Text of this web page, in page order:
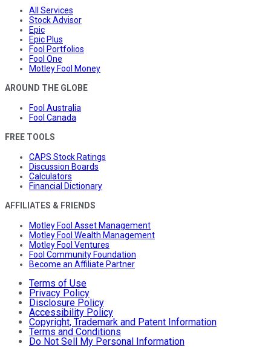
All Services
Stock Advisor
Epic
Epic Plus
Fool Portfolios
Fool One
Motley Fool Money
AROUND THE GLOBE
Fool Australia
Fool Canada
FREE TOOLS
CAPS Stock Ratings
Discussion Boards
Calculators
Financial Dictionary
AFFILIATES & FRIENDS
Motley Fool Asset Management
Motley Fool Wealth Management
Motley Fool Ventures
Fool Community Foundation
Become an Affiliate Partner
Terms of Use
Privacy Policy
Disclosure Policy
Accessibility Policy
Copyright, Trademark and Patent Information
Terms and Conditions
Do Not Sell My Personal Information